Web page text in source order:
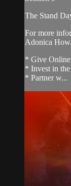
The Stand
For more
Adonica
* Give
* Invest in
* Partner w...